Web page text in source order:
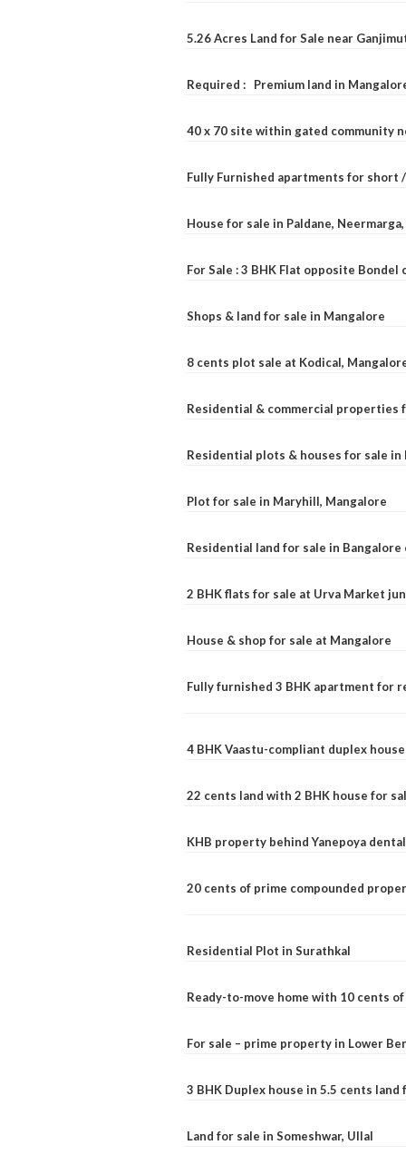
5.26 Acres Land for Sale near
Required : Premium land in
40 x 70 site within gated community
Fully Furnished apartments for short
House for sale in Paldane,
For Sale : 3 BHK Flat opposite Bondel
Shops & land for sale in Mangalore
8 cents plot sale at Kodical,
Residential & commercial properties
Residential plots & houses for sale in
Plot for sale in Maryhill, Mangalore
Residential land for sale in Bangalore
2 BHK flats for sale at Urva Market
House & shop for sale at Mangalore
Fully furnished 3 BHK apartment for
4 BHK Vaastu-compliant duplex
22 cents land with 2 BHK house for
KHB property behind Yanepoya
20 cents of prime compounded
Residential Plot in Surathkal
Ready-to-move home with 10 cents
For sale – prime property in Lower
3 BHK Duplex house in 5.5 cents land
Land for sale in Someshwar, Ullal